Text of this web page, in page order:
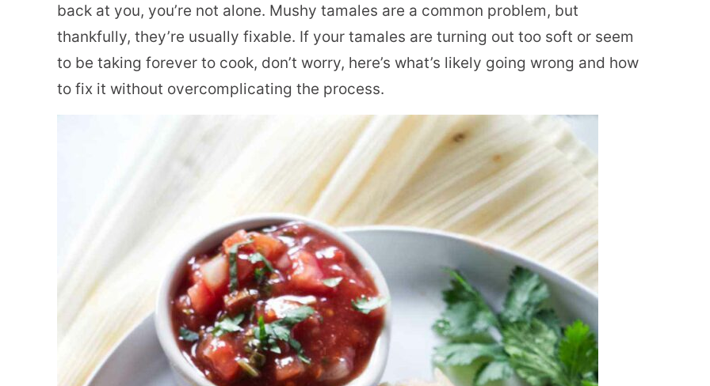
back at you, you’re not alone. Mushy tamales are a common problem, but
thankfully, they’re usually fixable. If your tamales are turning out too soft or seem
to be taking forever to cook, don’t worry, here’s what’s likely going wrong and how
to fix it without overcomplicating the process.